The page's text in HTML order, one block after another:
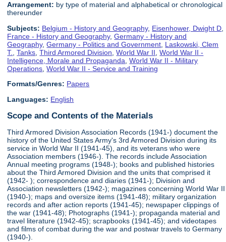
Arrangement: by type of material and alphabetical or chronological
thereunder
Subjects: Belgium - History and Geography, Eisenhower, Dwight D
France - History and Geography,Germany - History and
Geography,Germany - Politics and Government Laskowski, Clem
T.
,Tanks ,Third Armored Division ,World War II ,World War II -
Intelligence, Morale and Propaganda ,World War II - Military
Operations ,World War II - Service and Training
Formats/Genres: Papers
Languages: English
Scope and Contents of the Materials
Third Armored Division Association Records (1941-) document the
history of the United States Army's 3rd Armored Division during its
service in World War II (1941-45), and its veterans who were
Association members (1946-). The records include Association
Annual meeting programs (1948-); books and published histories
about the Third Armored Division and the units that comprised it
(1942- ); correspondence and diaries (1941-); Division and
Association newsletters (1942-); magazines concerning World War II
(1940-); maps and oversize items (1941-48); military organization
records and after action reports (1941-45); newspaper clippings of
the war (1941-48); Photographs (1941-); propaganda material and
travel literature (1942-45); scrapbooks (1941-45); and videotapes
and films of combat during the war and postwar travels to Germany
(1940-).